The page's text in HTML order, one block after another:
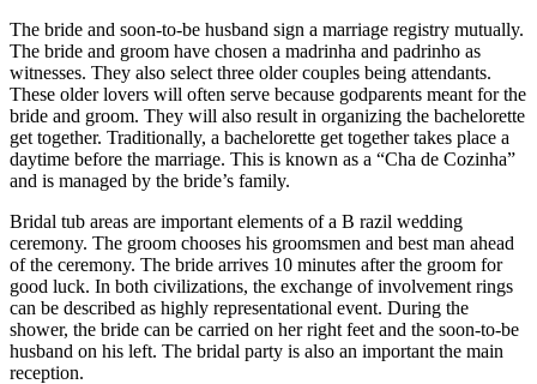
The bride and soon-to-be husband sign a marriage registry mutually.
The bride and groom have chosen a madrinha and padrinho as
witnesses. They also select three older couples being attendants.
These older lovers will often serve because godparents meant for the
bride and groom. They will also result in organizing the bachelorette
get together. Traditionally, a bachelorette get together takes place a
daytime before the marriage. This is known as a “Cha de Cozinha”
and is managed by the bride’s family.
Bridal tub areas are important elements of a B razil wedding
ceremony. The groom chooses his groomsmen and best man ahead
of the ceremony. The bride arrives 10 minutes after the groom for
good luck. In both civilizations, the exchange of involvement rings
can be described as highly representational event. During the
shower, the bride can be carried on her right feet and the soon-to-be
husband on his left. The bridal party is also an important the main
reception.